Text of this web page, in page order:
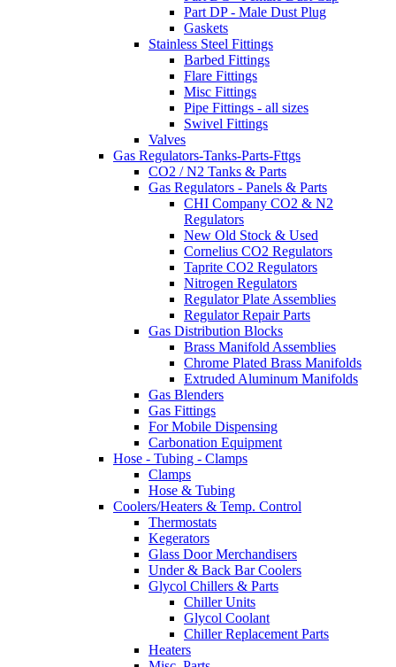
Part DP - Male Dust Plug
Gaskets
Stainless Steel Fittings
Barbed Fittings
Flare Fittings
Misc Fittings
Pipe Fittings - all sizes
Swivel Fittings
Valves
Gas Regulators-Tanks-Parts-Fttgs
CO2 / N2 Tanks & Parts
Gas Regulators - Panels & Parts
CHI Company CO2 & N2
Regulators
New Old Stock & Used
Cornelius CO2 Regulators
Taprite CO2 Regulators
Nitrogen Regulators
Regulator Plate Assemblies
Regulator Repair Parts
Gas Distribution Blocks
Brass Manifold Assemblies
Chrome Plated Brass Manifolds
Extruded Aluminum Manifolds
Gas Blenders
Gas Fittings
For Mobile Dispensing
Carbonation Equipment
Hose - Tubing - Clamps
Clamps
Hose & Tubing
Coolers/Heaters & Temp. Control
Thermostats
Kegerators
Glass Door Merchandisers
Under & Back Bar Coolers
Glycol Chillers & Parts
Chiller Units
Glycol Coolant
Chiller Replacement Parts
Heaters